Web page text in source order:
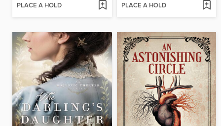
PLACE A HOLD PLACE A HOLD